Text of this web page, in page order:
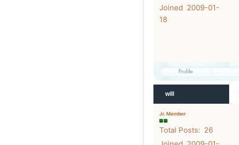
Joined 2009-01-
18
will
Jr. Member
Total Posts: 26